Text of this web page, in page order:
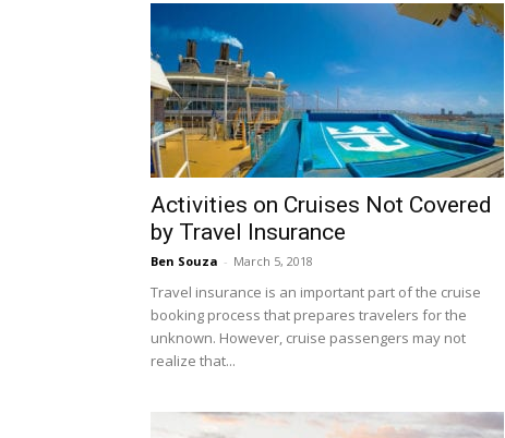
Activities on Cruises Not Covered
by Travel Insurance
Ben Souza - March 5, 2018
Travel insurance is an important part of the cruise
booking process that prepares travelers for the
unknown. However, cruise passengers may not
realize that...